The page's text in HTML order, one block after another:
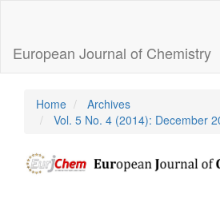
Content
Sidebar
European Journal of Chemistry
Home
Archives
Vol. 5 No. 4 (2014): December